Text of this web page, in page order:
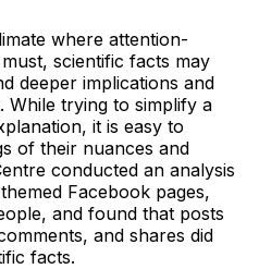
where attention-
scientific facts may
deeper implications and
While trying to simplify a
it is easy to
of their nuances and
conducted an analysis
Facebook pages,
and found that posts
and shares did
facts.